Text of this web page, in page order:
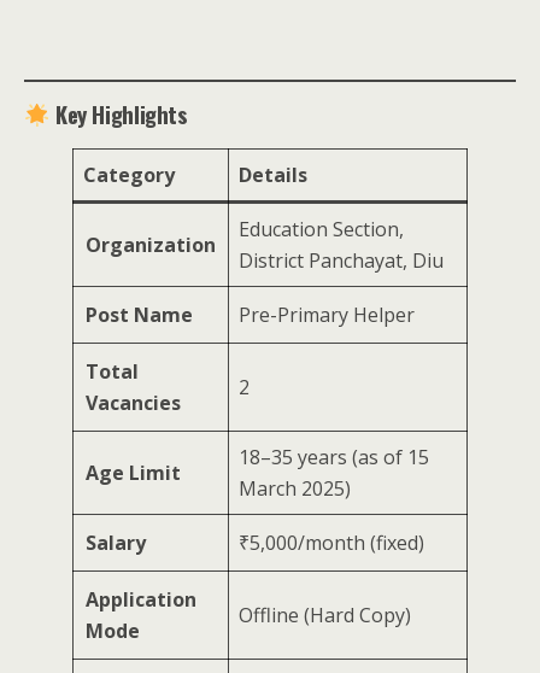
Key Highlights
Category Details
Organization
Education Section,
District Panchayat, Diu
Post Name Pre-Primary Helper
Total
Vacancies
2
Age Limit
18–35 years (as of 15
March 2025)
Salary ₹5,000/month (fixed)
Application
Mode
Offline (Hard Copy)